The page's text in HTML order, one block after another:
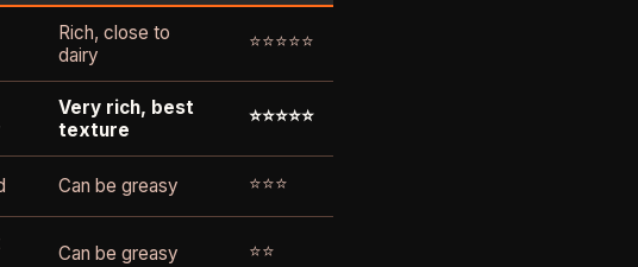
Rich, close to
dairy
⭐⭐⭐⭐⭐
Very rich, best
texture
⭐⭐⭐⭐⭐
Can be greasy ⭐⭐⭐
Can be greasy ⭐⭐